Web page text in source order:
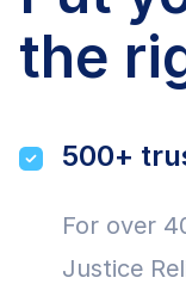
the
500+
For over
Justice